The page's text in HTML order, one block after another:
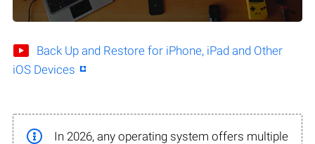
Back Up and Restore for iPhone, iPad and Other
iOS Devices
In 2026, any operating system offers multiple